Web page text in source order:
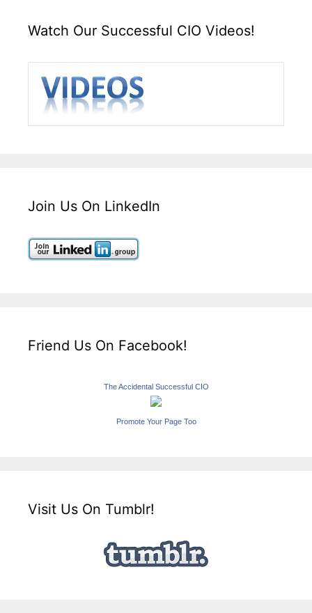
Watch Our Successful CIO Videos!
Join Us On LinkedIn
Friend Us On Facebook!
The Accidental Successful CIO
Promote Your Page Too
Visit Us On Tumblr!